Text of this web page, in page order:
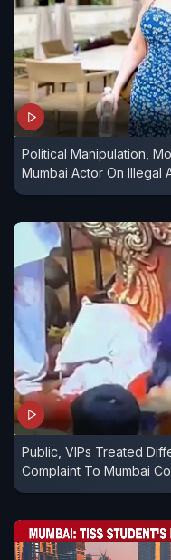
Political Manipulation,
Mumbai Actor On Illegal
Public, VIPs Treated
Complaint To Mumbai